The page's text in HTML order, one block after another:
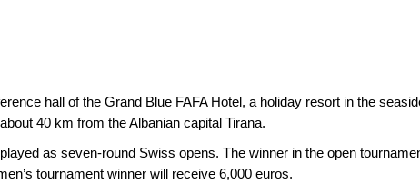
hall of the Grand Blue FAFA Hotel, a holiday resort in the
40 km from the Albanian capital Tirana.
as seven-round Swiss opens. The winner in the open
tournament winner will receive 6,000 euros.